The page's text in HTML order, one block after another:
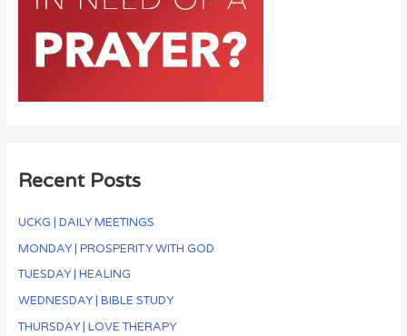
Recent Posts
UCKG | DAILY MEETINGS
MONDAY | PROSPERITY WITH GOD
TUESDAY | HEALING
WEDNESDAY | BIBLE STUDY
THURSDAY | LOVE THERAPY